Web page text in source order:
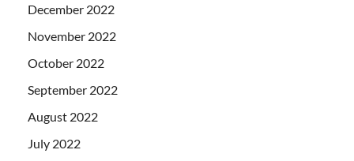
December 2022
November 2022
October 2022
September 2022
August 2022
July 2022